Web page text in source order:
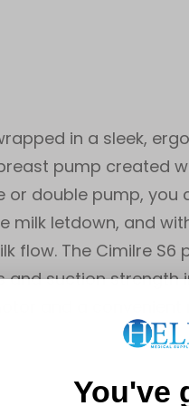
in a sleek,
pump created
or double pump,
milk letdown, and
flow. The Cimilre
suction strength
and a
You've